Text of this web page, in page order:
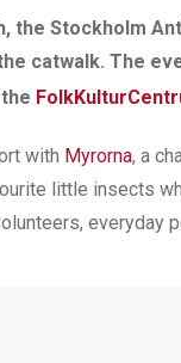
the Stockholm
catwalk. The
with Myrorna, a
little insects